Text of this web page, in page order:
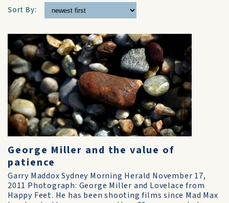
Sort By:
George Miller and the value of
patience
Garry Maddox Sydney Morning Herald November 17,
2011 Photograph: George Miller and Lovelace from
Happy Feet. He has been shooting films since Mad Max